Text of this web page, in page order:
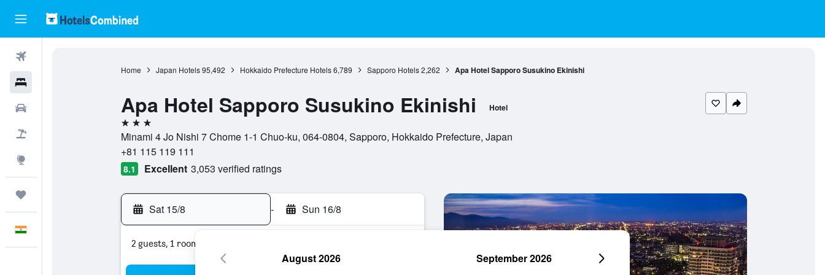
Home Japan Hotels 95,492 Hokkaido Prefecture Hotels 6,789 Sapporo Hotels 2,262 Apa Hotel Sapporo Susukino Ekinishi
Apa Hotel Sapporo Susukino Ekinishi Hotel
3 stars
Minami 4 Jo Nishi 7 Chome 1-1 Chuo-ku, 064-0804, Sapporo, Hokkaido Prefecture, Japan
+81 115 119 111
8.1 Excellent 3,053 verified ratings
Sat 15/8 - Sun 16/8
2 guests, 1 room
August 2026 September 2026